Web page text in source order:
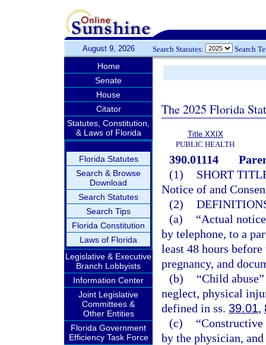
August 9, 2026 Search Statutes: Search
Home
Senate
House
Citator
Statutes, Constitution,
& Laws of Florida
Florida Statutes
Search & Browse
Download
Search Statutes
Search Tips
Florida Constitution
Laws of Florida
Legislative & Executive
Branch Lobbyists
Information Center
Joint Legislative
Committees &
Other Entities
Florida Government
Efficiency Task Force
The 2025 Florida
Title XXIX
PUBLIC HEALTH
390.01114
(1)
SHORT
Notice of and
(2)
(a)
“Actual
by telephone, to a
least 48 hours
pregnancy, and
(b)
“Child
neglect, physical
defined in ss. 39.01,
(c)
by the physician,